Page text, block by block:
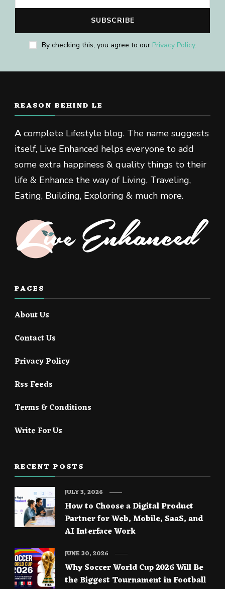
By checking this, you agree to our Privacy Policy.
REASON BEHIND LE
Acomplete Lifestyle blog. The name suggests
itself, Live Enhanced helps everyone to add
some extra happiness & quality things to their
life & Enhance the way of Living, Traveling,
Eating, Building, Exploring & much more.
PAGES
About Us
Contact Us
Privacy Policy
Rss Feeds
Terms & Conditions
Write For Us
RECENT POSTS
How to Choose a Digital Product
Partner for Web, Mobile, SaaS, and
AI Interface Work
JULY 3, 2026
Why Soccer World Cup 2026 Will Be
the Biggest Tournament in Football
JUNE 30, 2026